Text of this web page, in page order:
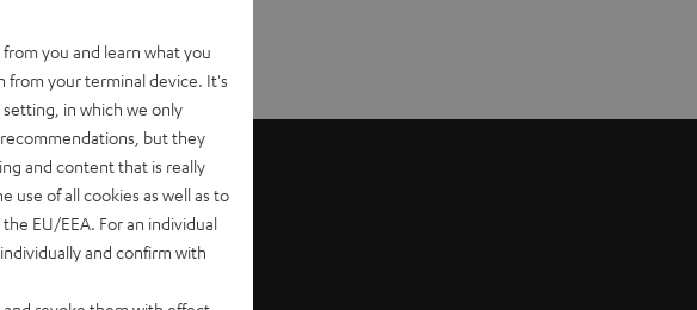
digital music
Audio
you and learn what you
from your terminal device. It's
setting, in which we only
but they
and content that is really
use of all cookies as well as to
EU/EEA. For an individual
and confirm with